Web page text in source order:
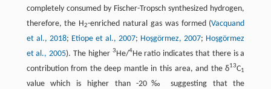
completely consumed by Fischer-Tropsch synthesized hydrogen,
therefore, the H2-enriched natural gas was formed (Vacquand
et al., 2018; Etiope et al., 2007; Hoşgörmez, 2007; Hoşgörmez
et al., 2005). The higher 3He/4He ratio indicates that there is a
contribution from the deep mantle in this area, and the δ13C1
value which is higher than -20‰ suggesting that the